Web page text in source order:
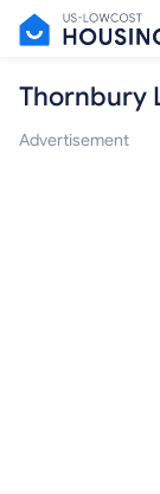
Thornbury
Advertisement